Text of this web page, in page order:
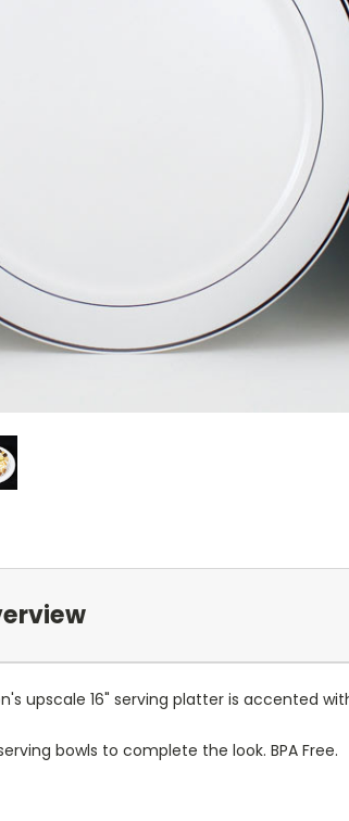
upscale 16" serving platter is accented
bowls to complete the look. BPA Free.